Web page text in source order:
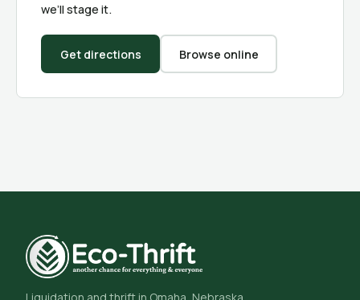
we’ll stage it.
Get directions Browse online